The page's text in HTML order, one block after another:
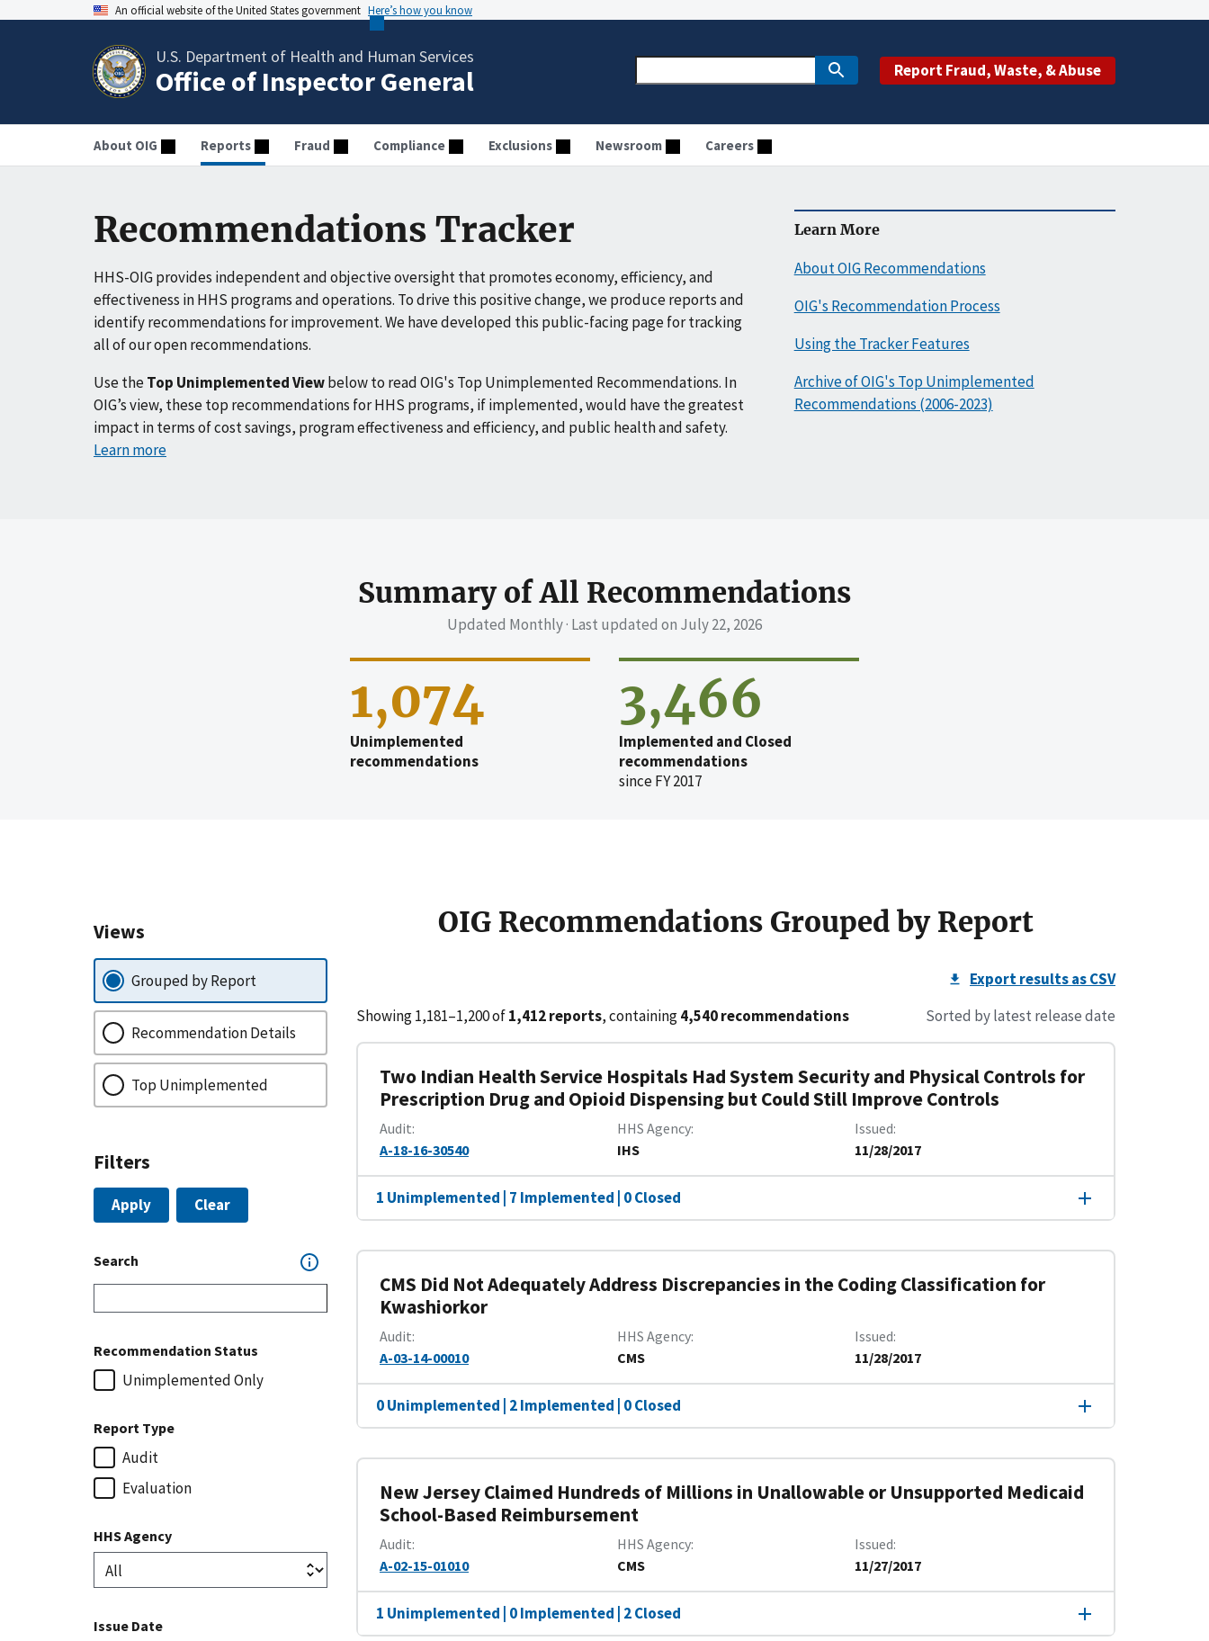
An official website of the United States government Here’s how you know
U.S. Department of Health and Human Services
Office of Inspector General Report Fraud, Waste, & Abuse
About OIG Reports Fraud Compliance Exclusions Newsroom Careers
Recommendations Tracker
HHS-OIG provides independent and objective oversight that promotes economy, efficiency, and
effectiveness in HHS programs and operations. To drive this positive change, we produce reports and
identify recommendations for improvement. We have developed this public-facing page for tracking
all of our open recommendations.
Use theTop Unimplemented Viewbelow to read OIG's Top Unimplemented Recommendations. In
OIG’s view, these top recommendations for HHS programs, if implemented, would have the greatest
impact in terms of cost savings, program effectiveness and efficiency, and public health and safety.
Learn more
Learn More
About OIG Recommendations
OIG's Recommendation Process
Using the Tracker Features
Archive of OIG's Top Unimplemented
Recommendations (2006-2023)
Summary of All Recommendations
Updated Monthly · Last updated on July 22, 2026
1,074
Unimplemented
recommendations
3,466
Implemented and Closed
recommendations
since FY 2017
Views
Grouped by Report
Recommendation Details
Top Unimplemented
Filters
Apply Clear
Search
Recommendation Status
Unimplemented Only
Report Type
Audit
Evaluation
HHS Agency
Issue Date
OIG Recommendations Grouped by Report
Export results as CSV
Showing 1,181–1,200 of1,412 reports, containing4,540 recommendations Sorted by latest release date
Two Indian Health Service Hospitals Had System Security and Physical Controls for
Prescription Drug and Opioid Dispensing but Could Still Improve Controls
Audit
A-18-16-30540
HHS Agency
IHS
Issued
11/28/2017
1 Unimplemented | 7 Implemented | 0 Closed
CMS Did Not Adequately Address Discrepancies in the Coding Classification for
Kwashiorkor
Audit
A-03-14-00010
HHS Agency
CMS
Issued
11/28/2017
0 Unimplemented | 2 Implemented | 0 Closed
New Jersey Claimed Hundreds of Millions in Unallowable or Unsupported Medicaid
School-Based Reimbursement
Audit
A-02-15-01010
HHS Agency
CMS
Issued
11/27/2017
1 Unimplemented | 0 Implemented | 2 Closed